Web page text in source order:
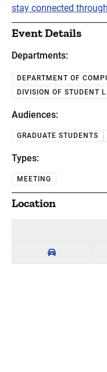
stay connected
Event Details
Departments:
DEPARTMENT OF
DIVISION OF STUDENT
Audiences:
GRADUATE STUDENTS
Types:
MEETING
Location